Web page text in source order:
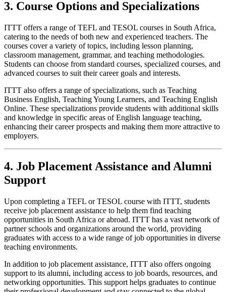
3. Course Options and Specializations
ITTT offers a range of TEFL and TESOL courses in South Africa,
catering to the needs of both new and experienced teachers. The
courses cover a variety of topics, including lesson planning,
classroom management, grammar, and teaching methodologies.
Students can choose from standard courses, specialized courses, and
advanced courses to suit their career goals and interests.
ITTT also offers a range of specializations, such as Teaching
Business English, Teaching Young Learners, and Teaching English
Online. These specializations provide students with additional skills
and knowledge in specific areas of English language teaching,
enhancing their career prospects and making them more attractive to
employers.
4. Job Placement Assistance and Alumni
Support
Upon completing a TEFL or TESOL course with ITTT, students
receive job placement assistance to help them find teaching
opportunities in South Africa or abroad. ITTT has a vast network of
partner schools and organizations around the world, providing
graduates with access to a wide range of job opportunities in diverse
teaching environments.
In addition to job placement assistance, ITTT also offers ongoing
support to its alumni, including access to job boards, resources, and
networking opportunities. This support helps graduates to continue